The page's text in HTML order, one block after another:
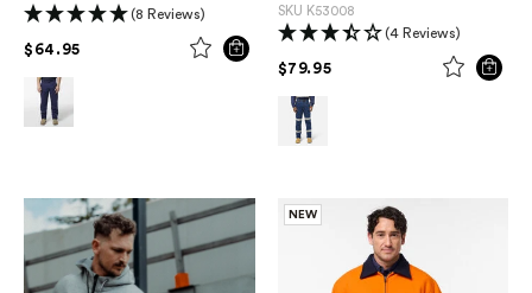
(8 Reviews)
$64.95PRICE REDUCED FROM
TO
SKU K53008
(4 Reviews)
$79.95PRICE REDUCED FROM
TO
NEW